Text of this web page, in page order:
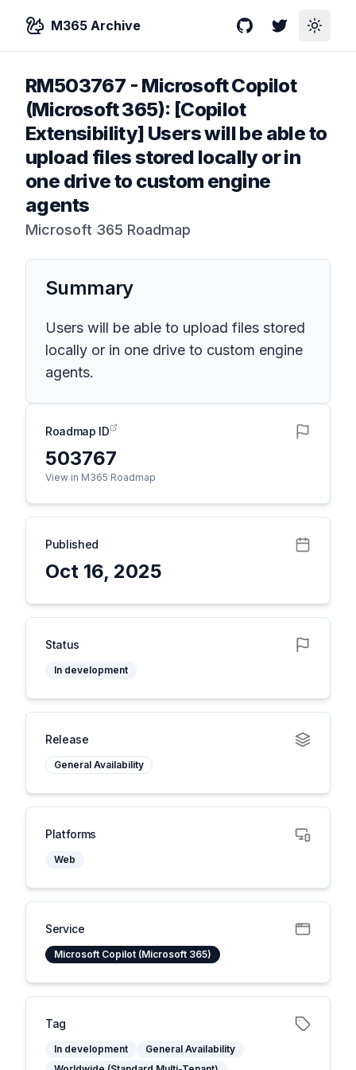
M365 Archive GitHubTwitterToggle
RM503767 - Microsoft Copilot
(Microsoft 365): [Copilot
Extensibility] Users will be able to
upload files stored locally or in
one drive to custom engine
agents
Microsoft 365 Roadmap
Summary
Users will be able to upload files stored
locally or in one drive to custom engine
agents.
Roadmap ID
503767
View in M365 Roadmap
Published
Oct 16, 2025
Status
In development
Release
General Availability
Platforms
Web
Service
Microsoft Copilot (Microsoft 365)
Tag
In development
General Availability